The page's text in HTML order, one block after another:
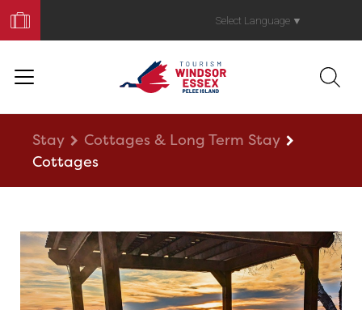
Your
Trip
Select Language ▼
Stay
Cottages & Long Term Stay
Cottages